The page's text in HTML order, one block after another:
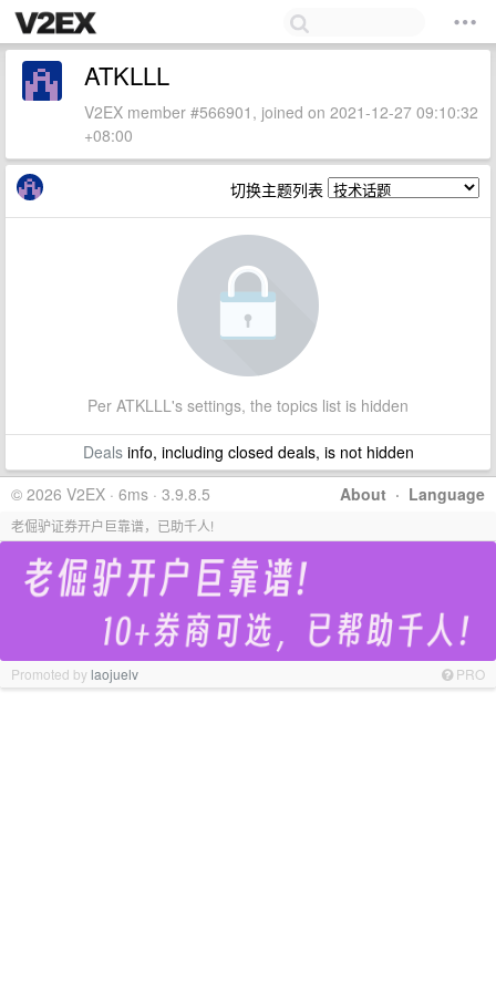
ATKLLL
V2EX member #566901, joined on 2021-12-27 09:10:32
+08:00
切换主题列表
Per ATKLLL's settings, the topics list is hidden
Dealsinfo, including closed deals, is not hidden
About · Language
© 2026 V2EX · 6ms · 3.9.8.5
老倔驴证券开户巨靠谱，已助千人!
Promoted bylaojuelv PRO